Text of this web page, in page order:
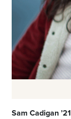
Sam Cadigan ’21